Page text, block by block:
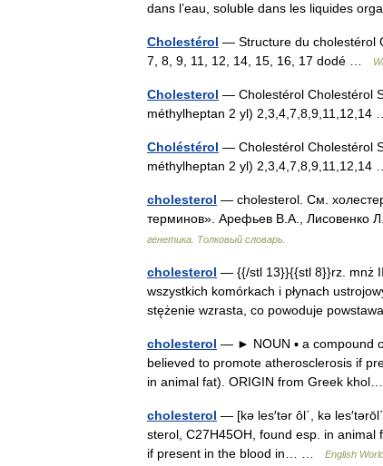
dans l’eau, soluble dans les liquides
Cholestérol — Structure du cholestérol
7, 8, 9, 11, 12, 14, 15, 16, 17 dodé …
Cholesterol — Cholestérol Cholestérol
méthylheptan 2 yl)
Choléstérol — Cholestérol Cholestérol
méthylheptan 2 yl)
cholesterol — cholesterol. См.
терминов». Арефьев В.А.,
генетика. Толковый словарь.
cholesterol — {{/stl 13}}{{stl 8}}rz. mnż
wszystkich komórkach i płynach
stężenie wzrasta, co powoduje
cholesterol — ► NOUN ▪ a compound
believed to promote atherosclerosis if
in animal fat). ORIGIN from Greek
cholesterol — [kə les′tər ôl΄, kə
sterol, C27H45OH, found esp. in animal
if present in the blood in… …
English